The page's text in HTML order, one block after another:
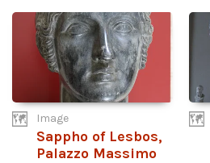
Image
Sappho of Lesbos,
Palazzo Massimo